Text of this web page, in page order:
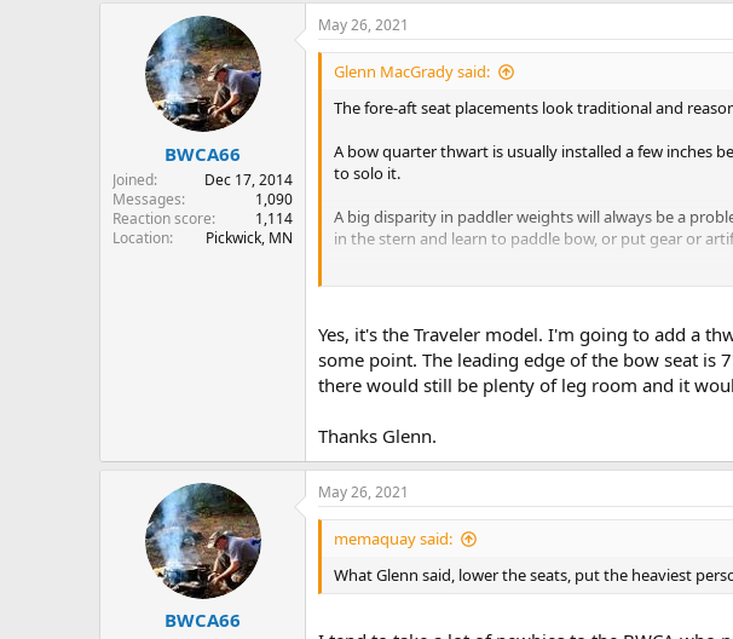
BWCA66
Joined
Dec 17, 2014
Messages
1,090
Reaction score
1,114
Location
Pickwick, MN
May 26, 2021
Glenn MacGrady said:
The fore-aft seat placements look traditional and
A bow quarter thwart is usually installed a few inches
to solo it.
A big disparity in paddler weights will always be a
in the stern and learn to paddle bow, or put gear or
I'd say the seats are definitely too high for optimal
makes no new holes.
If lowering seat height and rebalancing people, gear
seat looks as if it could be moved back a few inches,
Yes, it's the Traveler model. I'm going to add a
some point. The leading edge of the bow seat
there would still be plenty of leg room and it
Thanks Glenn.
BWCA66
May 26, 2021
memaquay said:
What Glenn said, lower the seats, put the heaviest